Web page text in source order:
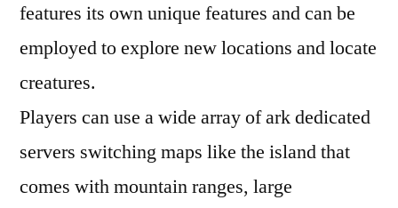
Server
–
College
Education
features its own unique features and can be
employed to explore new locations and locate
creatures.
Players can use a wide array of ark dedicated
servers switching maps like the island that
comes with mountain ranges, large